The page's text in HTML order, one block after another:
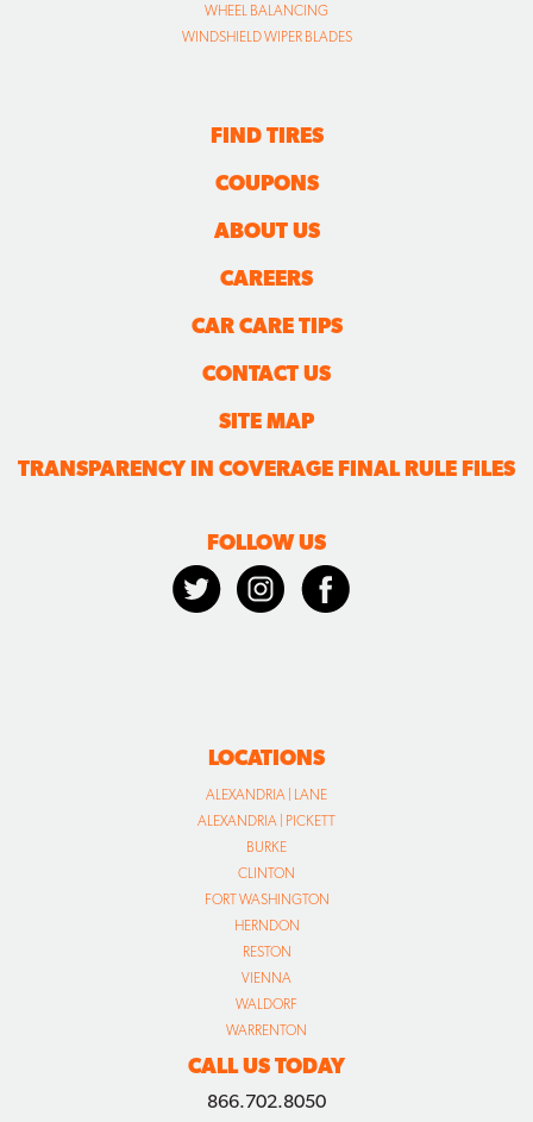
WHEEL BALANCING
WINDSHIELD WIPER BLADES
FIND TIRES
COUPONS
ABOUT US
CAREERS
CAR CARE TIPS
CONTACT US
SITE MAP
TRANSPARENCY IN COVERAGE FINAL RULE FILES
FOLLOW US
LOCATIONS
ALEXANDRIA | LANE
ALEXANDRIA | PICKETT
BURKE
CLINTON
FORT WASHINGTON
HERNDON
RESTON
VIENNA
WALDORF
WARRENTON
CALL US TODAY
866.702.8050